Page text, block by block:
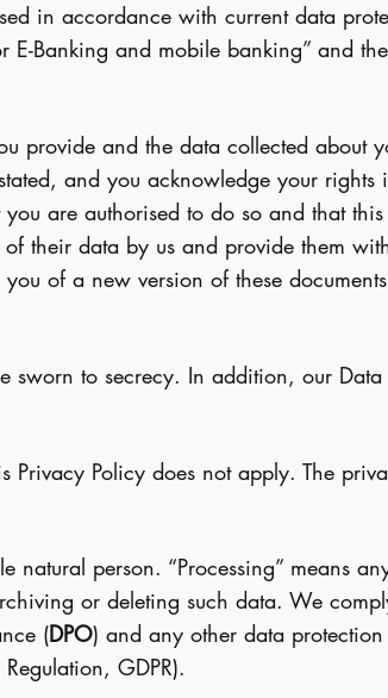
in accordance with current data
E-Banking and mobile banking” and
provide and the data collected about
and you acknowledge your rights
are authorised to do so and that
of their data by us and provide them
of a new version of these
to secrecy. In addition, our Data
Policy does not apply. The
natural person. “Processing” means
or deleting such data. We
(DPO) and any other data
GDPR).